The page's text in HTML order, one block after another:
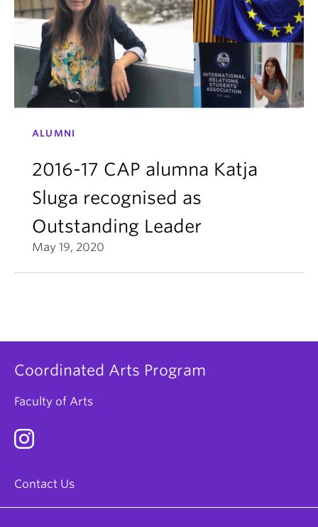
ALUMNI
2016-17 CAP alumna Katja
Sluga recognised as
Outstanding Leader
May 19, 2020
Coordinated Arts Program
Faculty of Arts
Contact Us